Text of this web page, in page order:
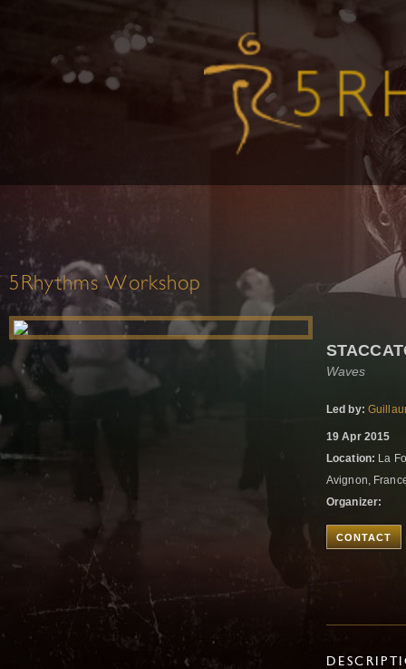
5Rhythms Workshop
Waves
Led by:
19 Apr 2015
Location: La
Avignon,
Organizer:
CONTACT